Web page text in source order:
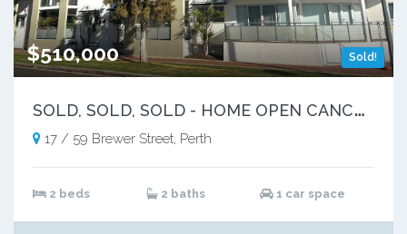
Sold!
$510,000
S
OLD, SOLD, SOLD - HOME OPEN CANCELLED
17 / 59 Brewer Street, Perth
2 beds 2 baths 1 car space